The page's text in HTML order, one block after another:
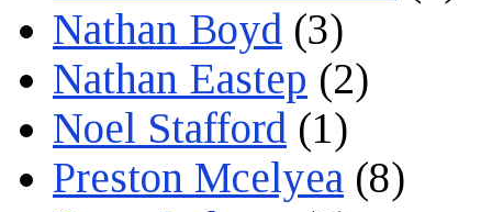
Nathan Boyd (3)
Nathan Eastep (2)
Noel Stafford (1)
Preston Mcelyea (8)